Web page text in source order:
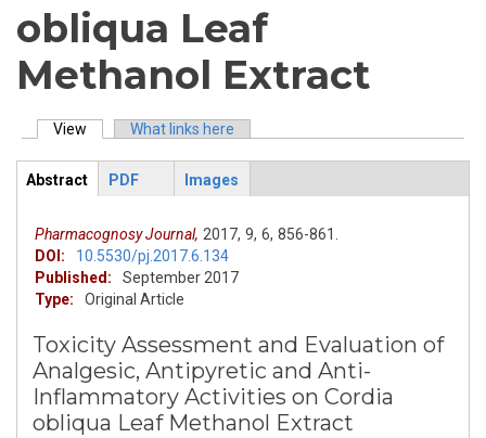
obliqua Leaf
Methanol Extract
Primary tabs
View (active tab)What links here
ArticleView
Abstract
PDF Images
Pharmacognosy Journal, 2017, 9, 6, 856-861.
DOI:
10.5530/pj.2017.6.134
Published:
September 2017
Type:
Original Article
Toxicity Assessment and Evaluation of
Analgesic, Antipyretic and Anti-
Inflammatory Activities on Cordia
obliqua Leaf Methanol Extract